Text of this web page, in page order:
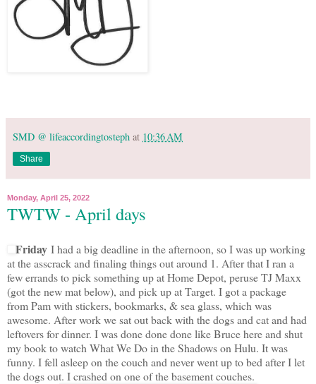
SMD @ lifeaccordingtosteph at 10:36 AM
Share
Monday, April 25, 2022
TWTW - April days
Friday I had a big deadline in the afternoon, so I was up working
at the asscrack and finaling things out around 1. After that I ran a
few errands to pick something up at Home Depot, peruse TJ Maxx
(got the new mat below), and pick up at Target. I got a package
from Pam with stickers, bookmarks, & sea glass, which was
awesome. After work we sat out back with the dogs and cat and had
leftovers for dinner. I was done done done like Bruce here and shut
my book to watch What We Do in the Shadows on Hulu. It was
funny. I fell asleep on the couch and never went up to bed after I let
the dogs out. I crashed on one of the basement couches.